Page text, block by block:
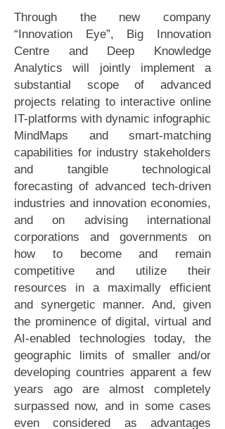
Through the new company
“Innovation Eye”, Big Innovation
Centre and Deep Knowledge
Analytics will jointly implement a
substantial scope of advanced
projects relating to interactive online
IT-platforms with dynamic infographic
MindMaps and smart-matching
capabilities for industry stakeholders
and tangible technological
forecasting of advanced tech-driven
industries and innovation economies,
and on advising international
corporations and governments on
how to become and remain
competitive and utilize their
resources in a maximally efficient
and synergetic manner. And, given
the prominence of digital, virtual and
AI-enabled technologies today, the
geographic limits of smaller and/or
developing countries apparent a few
years ago are almost completely
surpassed now, and in some cases
even considered as advantages